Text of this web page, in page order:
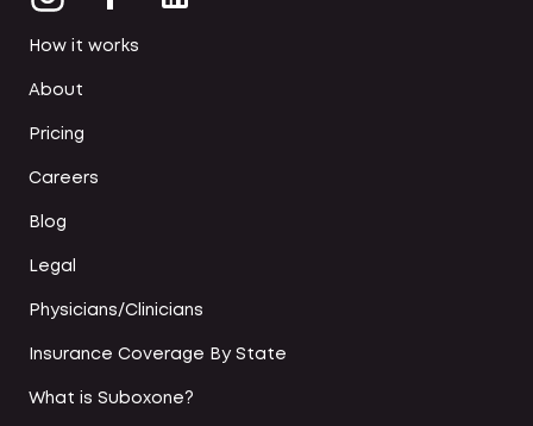
How it works
About
Pricing
Careers
Blog
Legal
Physicians/Clinicians
Insurance Coverage By State
What is Suboxone?